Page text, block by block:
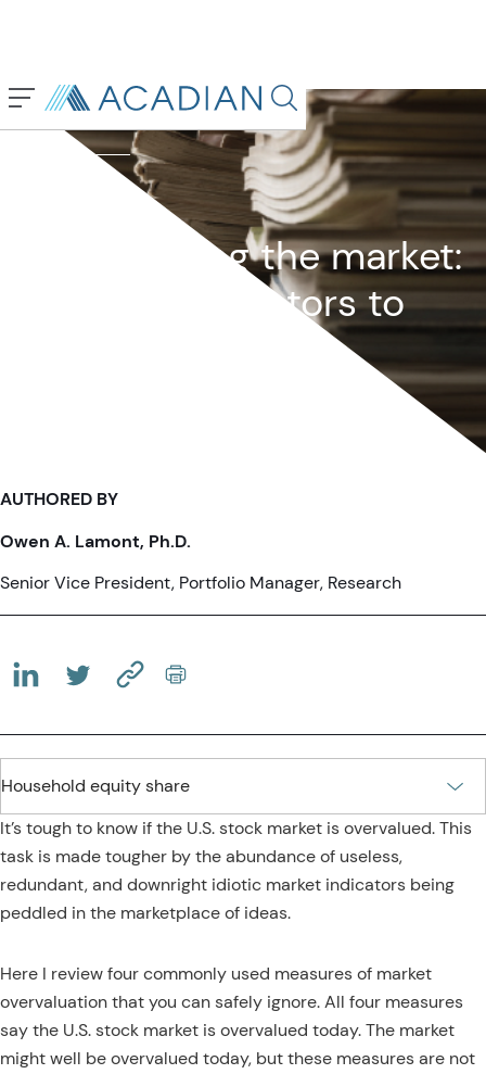
Search in page, press
Mismeasuring the market:
Valuation indicators to
AUTHORED BY
Owen A. Lamont, Ph.D.
Senior Vice President, Portfolio Manager, Research
(OPENS IN A NEW TAB)
(OPENS IN A NEW TAB)
(COPY URL TO CLIPBOARD)
It’s tough to know if the U.S. stock market is overvalued. This
task is made tougher by the abundance of useless,
redundant, and downright idiotic market indicators being
peddled in the marketplace of ideas.
Here I review four commonly used measures of market
overvaluation that you can safely ignore. All four measures
say the U.S. stock market is overvalued today. The market
might well be overvalued today, but these measures are not